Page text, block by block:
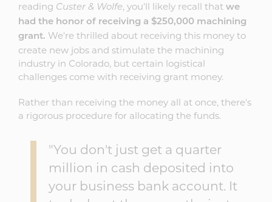
reading Custer & Wolfe, you'll likely recall that we
had the honor of receiving a $250,000 machining
grant. We're thrilled about receiving this money to
create new jobs and stimulate the machining
industry in Colorado, but certain logistical
challenges come with receiving grant money.
Rather than receiving the money all at once, there's
a rigorous procedure for allocating the funds.
"You don't just get a quarter
million in cash deposited into
your business bank account. It